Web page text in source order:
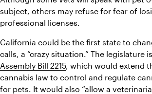
subject, others may refuse for fear of
professional licenses.
California could be the first state to
Assembly Bill 2215, which would extend
cannabis law to control and regulate
for pets. It would also “allow a